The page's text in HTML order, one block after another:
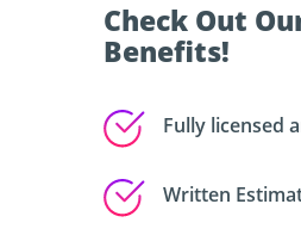
Check Out
Benefits!
Fully licensed
Written